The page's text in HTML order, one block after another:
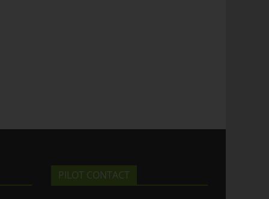
PILOT CONTACT